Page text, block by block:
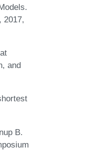
2017,
and
B.